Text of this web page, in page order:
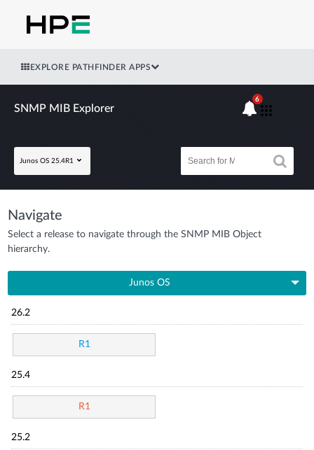
EXPLORE PATHFINDER APPS
SNMP MIB Explorer
Junos OS 25.4R1
6
Navigate
Select a release to navigate through the SNMP MIB Object
hierarchy.
Junos OS
26.2
R1
25.4
R1
25.2